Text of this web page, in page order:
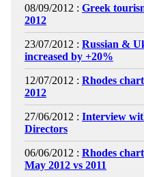
08/09/2012 : Greek
2012
23/07/2012 : Russian &
increased by +20%
12/07/2012 : Rhodes
2012
27/06/2012 : Interview
Directors
06/06/2012 : Rhodes
May 2012 vs 2011